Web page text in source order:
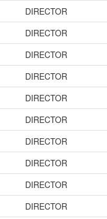
DIRECTOR
DIRECTOR
DIRECTOR
DIRECTOR
DIRECTOR
DIRECTOR
DIRECTOR
DIRECTOR
DIRECTOR
DIRECTOR